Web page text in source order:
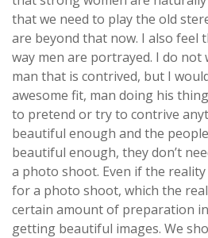
that we need to play the old
are beyond that now. I also feel
way men are portrayed. I do not
man that is contrived, but I
awesome fit, man doing his
to pretend or try to contrive
beautiful enough and the
beautiful enough, they don’t
a photo shoot. Even if the
for a photo shoot, which the
certain amount of preparation
getting beautiful images. We